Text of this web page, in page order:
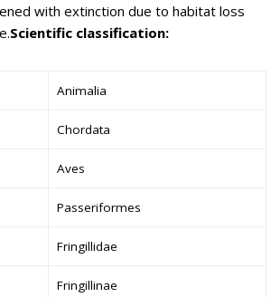
with extinction due to habitat loss
Scientific classification:
Animalia
Chordata
Aves
Passeriformes
Fringillidae
Fringillinae